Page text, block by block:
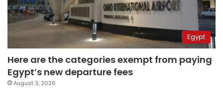
Egypt
Here are the categories exempt from paying
Egypt’s new departure fees
August 3, 2026